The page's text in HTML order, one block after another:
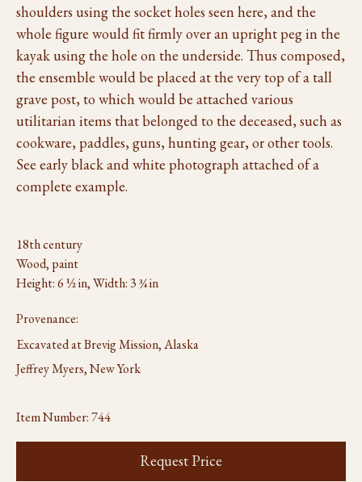
shoulders using the socket holes seen here, and the
whole figure would fit firmly over an upright peg in the
kayak using the hole on the underside. Thus composed,
the ensemble would be placed at the very top of a tall
grave post, to which would be attached various
utilitarian items that belonged to the deceased, such as
cookware, paddles, guns, hunting gear, or other tools.
See early black and white photograph attached of a
complete example.
18th century
Wood, paint
Height: 6 ½ in, Width: 3 ¾ in
Provenance:
Excavated at Brevig Mission, Alaska
Jeffrey Myers, New York
Item Number:744
Request Price